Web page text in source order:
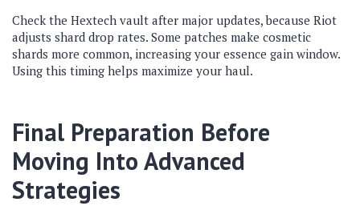
Check the Hextech vault after major updates, because Riot
adjusts shard drop rates. Some patches make cosmetic
shards more common, increasing your essence gain window.
Using this timing helps maximize your haul.
Final Preparation Before
Moving Into Advanced
Strategies